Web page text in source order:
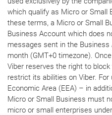
which qualify as Micro or Small
these terms, a Micro or Small
Business Account which does
messages sent in the
month (GMT+0 timezone).
Viber reserves the right to
restrict its abilities on Viber.
Economic Area (EEA) – in
Micro or Small Business must
micro or small enterprises